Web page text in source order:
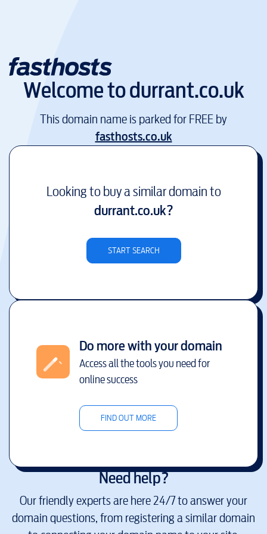
Welcome todurrant.co.uk
This domain name is parked for FREE by
fasthosts.co.uk
Looking to buy a similar domain to
durrant.co.uk?
START SEARCH
Do more with your domain
Access all the tools you need for
online success
FIND OUT MORE
Need help?
Our friendly experts are here 24/7 to answer your
domain questions, from registering a similar domain